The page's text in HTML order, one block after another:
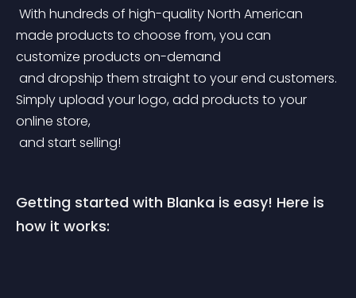
made products to choose from, you can
customize products on-demand
Simply upload your logo, add products to your
online store,
and start selling!
Getting started with Blanka is easy! Here is
how it works: